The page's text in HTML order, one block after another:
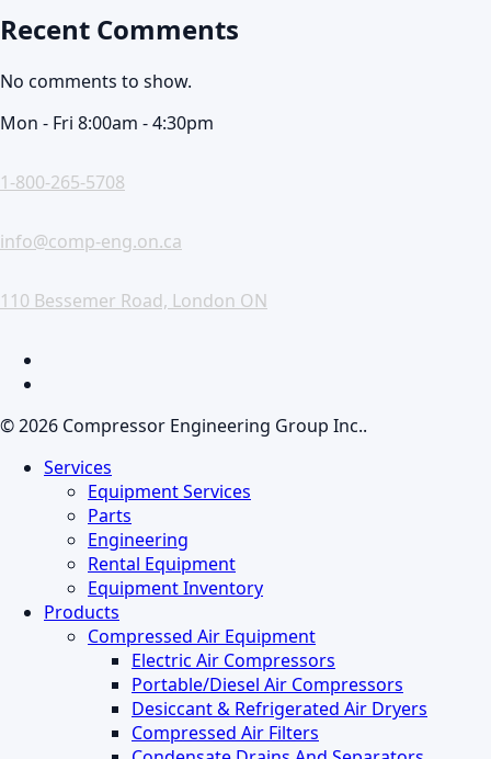
Recent Comments
No comments to show.
Mon - Fri 8:00am - 4:30pm
1-800-265-5708
info@comp-eng.on.ca
110 Bessemer Road, London ON
© 2026 Compressor Engineering Group Inc..
Close Services
Equipment Services
Parts
Engineering
Rental Equipment
Equipment Inventory
Products
Compressed Air Equipment
Electric Air Compressors
Portable/Diesel Air Compressors
Desiccant & Refrigerated Air Dryers
Compressed Air Filters